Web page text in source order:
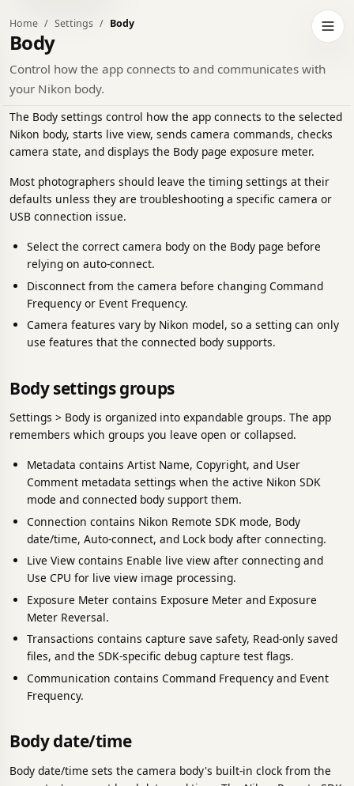
Open
to dark theme
Home Settings Body
Body
Control how the app connects to and communicates with
your Nikon body.
The Body settings control how the app connects to the selected
Nikon body, starts live view, sends camera commands, checks
camera state, and displays the Body page exposure meter.
Most photographers should leave the timing settings at their
defaults unless they are troubleshooting a specific camera or
USB connection issue.
Select the correct camera body on the Body page before
relying on auto-connect.
Disconnect from the camera before changing Command
Frequency or Event Frequency.
Camera features vary by Nikon model, so a setting can only
use features that the connected body supports.
Body settings groups
Settings > Body is organized into expandable groups. The app
remembers which groups you leave open or collapsed.
Metadata contains Artist Name, Copyright, and User
Comment metadata settings when the active Nikon SDK
mode and connected body support them.
Connection contains Nikon Remote SDK mode, Body
date/time, Auto-connect, and Lock body after connecting.
Live View contains Enable live view after connecting and
Use CPU for live view image processing.
Exposure Meter contains Exposure Meter and Exposure
Meter Reversal.
Transactions contains capture save safety, Read-only saved
files, and the SDK-specific debug capture test flags.
Communication contains Command Frequency and Event
Frequency.
Body date/time
Body date/time sets the camera body's built-in clock from the